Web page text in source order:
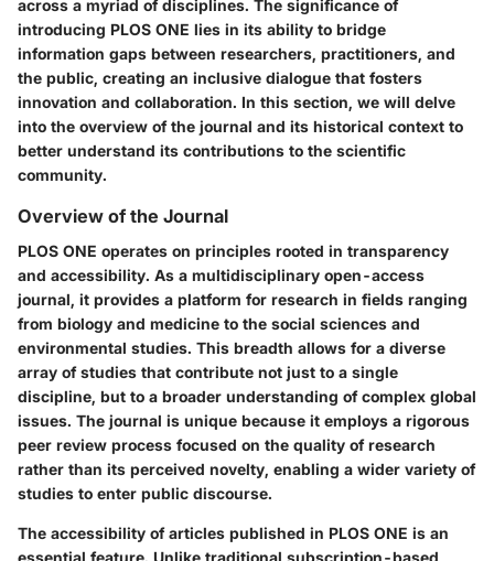
across a myriad of disciplines. The significance of
introducing PLOS ONE lies in its ability to bridge
information gaps between researchers, practitioners, and
the public, creating an inclusive dialogue that fosters
innovation and collaboration. In this section, we will delve
into the overview of the journal and its historical context to
better understand its contributions to the scientific
community.
Overview of the Journal
PLOS ONE operates on principles rooted in transparency
and accessibility. As a multidisciplinary open-access
journal, it provides a platform for research in fields ranging
from biology and medicine to the social sciences and
environmental studies. This breadth allows for a diverse
array of studies that contribute not just to a single
discipline, but to a broader understanding of complex global
issues. The journal is unique because it employs a rigorous
peer review process focused on the quality of research
rather than its perceived novelty, enabling a wider variety of
studies to enter public discourse.
The accessibility of articles published in PLOS ONE is an
essential feature. Unlike traditional subscription-based